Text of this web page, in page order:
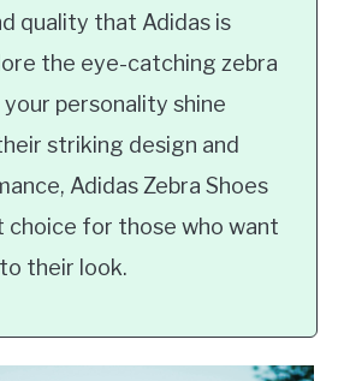
quality that Adidas is
the eye-catching zebra
personality shine
striking design and
Adidas Zebra Shoes
for those who want
their look.